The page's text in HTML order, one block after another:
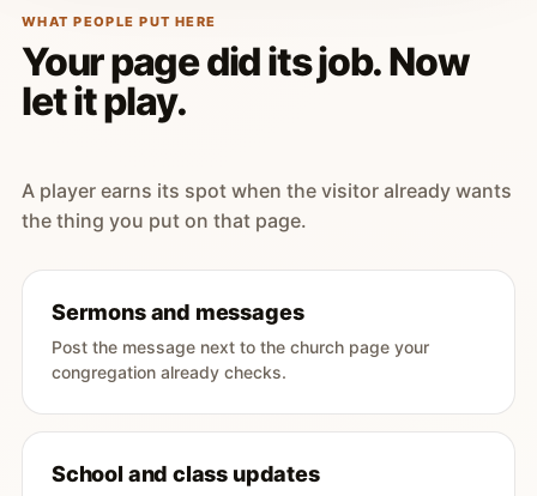
WHAT PEOPLE PUT HERE
Your page did its job. Now
let it play.
A player earns its spot when the visitor already wants
the thing you put on that page.
Sermons and messages
Post the message next to the church page your
congregation already checks.
School and class updates